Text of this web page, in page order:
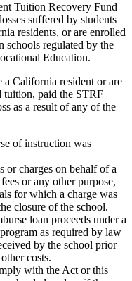
Tuition Recovery Fund
suffered by students
residents, or are enrolled
schools regulated by the
Education.
California resident or are
tuition, paid the STRF
as a result of any of the
of instruction was
or charges on behalf of a
or any other purpose,
for which a charge was
closure of the school.
loan proceeds under a
as required by law
by the school prior
costs.
with the Act or this